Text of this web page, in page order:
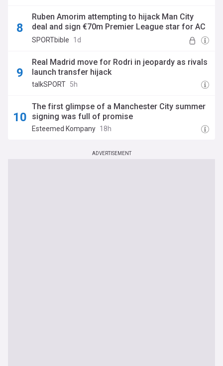
Ruben Amorim attempting to hijack Man City
deal and sign €70m Premier League star for AC
Milan
SPORTbible 1d
Real Madrid move for Rodri in jeopardy as rivals
launch transfer hijack
talkSPORT 5h
The first glimpse of a Manchester City summer
signing was full of promise
Esteemed Kompany 18h
ADVERTISEMENT